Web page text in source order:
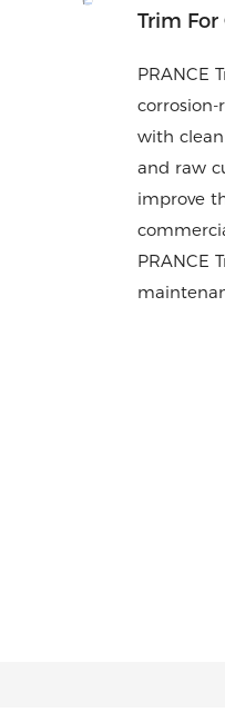
Trim
PRANCE
with
and raw
improve
PRANCE